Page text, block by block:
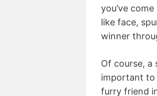
you’ve
like face,
winner
Of course, a
important to
furry friend